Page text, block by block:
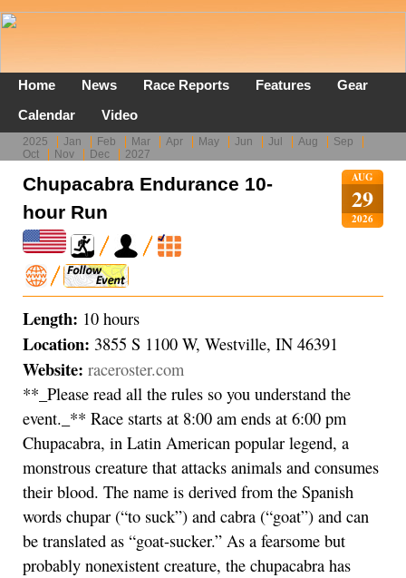
Home News Race Reports Features
Gear
Calendar
Video
2025 Jan Feb Mar Apr May Jun Jul Aug
Sep
Oct
Nov Dec 2027
AUG
29
2026
Chupacabra Endurance 10-
hour Run
Length: 10 hours
Location: 3855 S 1100 W, Westville, IN 46391
Website: raceroster.com
**_Please read all the rules so you understand the
event._** Race starts at 8:00 am ends at 6:00 pm
Chupacabra, in Latin American popular legend, a
monstrous creature that attacks animals and consumes
their blood. The name is derived from the Spanish
words chupar (“to suck”) and cabra (“goat”) and can
be translated as “goat-sucker.” As a fearsome but
probably nonexistent creature, the chupacabra has